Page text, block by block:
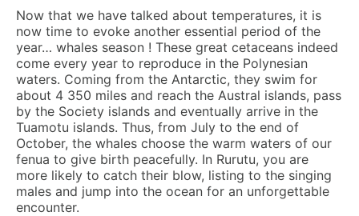
Now that we have talked about temperatures, it is
now time to evoke another essential period of the
year… whales season ! These great cetaceans indeed
come every year to reproduce in the Polynesian
waters. Coming from the Antarctic, they swim for
about 4 350 miles and reach the Austral islands, pass
by the Society islands and eventually arrive in the
Tuamotu islands. Thus, from July to the end of
October, the whales choose the warm waters of our
fenua to give birth peacefully. In Rurutu, you are
more likely to catch their blow, listing to the singing
males and jump into the ocean for an unforgettable
encounter.